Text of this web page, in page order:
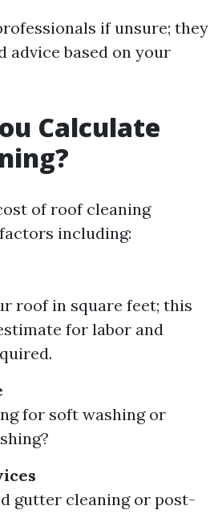
if unsure; they
advice based on your
Calculate
of roof cleaning
including:
roof in square feet; this
for labor and
for soft washing or
gutter cleaning or post-